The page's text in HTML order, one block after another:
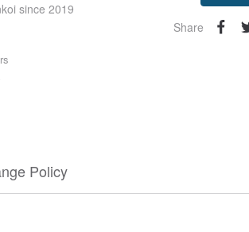
since 2019
Share
Policy